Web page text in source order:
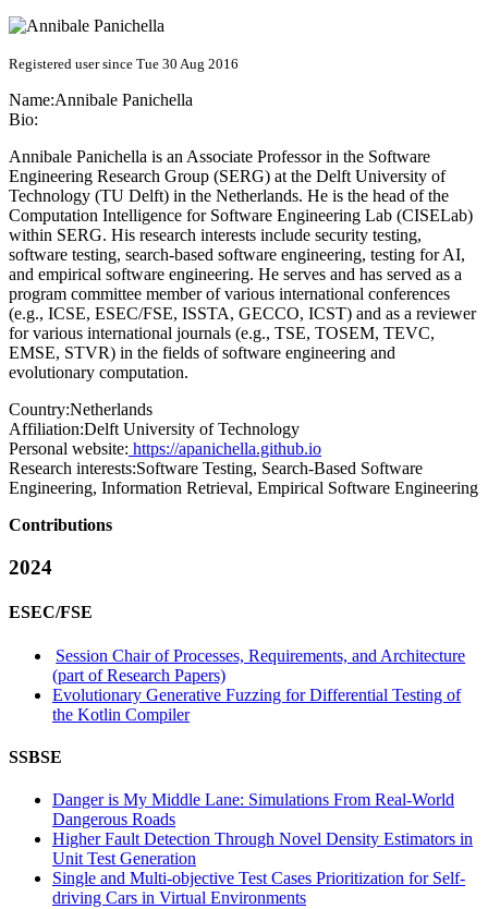
Registered user since Tue 30 Aug 2016
Name:Annibale Panichella
Bio:
Annibale Panichella is an Associate Professor in the Software
Engineering Research Group (SERG) at the Delft University of
Technology (TU Delft) in the Netherlands. He is the head of the
Computation Intelligence for Software Engineering Lab (CISELab)
within SERG. His research interests include security testing,
software testing, search-based software engineering, testing for AI,
and empirical software engineering. He serves and has served as a
program committee member of various international conferences
(e.g., ICSE, ESEC/FSE, ISSTA, GECCO, ICST) and as a reviewer
for various international journals (e.g., TSE, TOSEM, TEVC,
EMSE, STVR) in the fields of software engineering and
evolutionary computation.
Country:Netherlands
Affiliation:Delft University of Technology
Personal website: https://apanichella.github.io
Research interests:Software Testing, Search-Based Software
Engineering, Information Retrieval, Empirical Software Engineering
Contributions
2024
ESEC/FSE
Session Chair of Processes, Requirements, and Architecture
(part of Research Papers)
Evolutionary Generative Fuzzing for Differential Testing of
the Kotlin Compiler
SSBSE
Danger is My Middle Lane: Simulations From Real-World
Dangerous Roads
Higher Fault Detection Through Novel Density Estimators in
Unit Test Generation
Single and Multi-objective Test Cases Prioritization for Self-
driving Cars in Virtual Environments